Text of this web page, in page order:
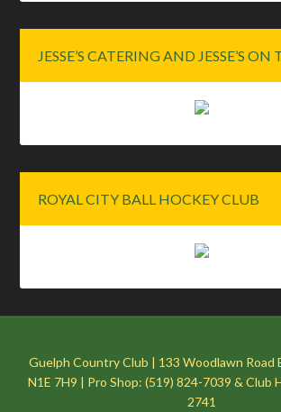
JESSE’S CATERING AND JESSE’S ON
ROYAL CITY BALL HOCKEY CLUB
Guelph Country Club | 133 Woodlawn Road
N1E 7H9 | Pro Shop: (519) 824-7039 & Club
2741